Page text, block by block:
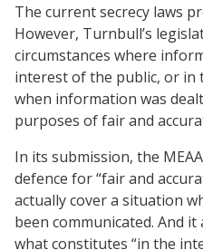
The current secrecy laws
However, Turnbull’s
circumstances where
interest of the public, or in
when information was
purposes of fair and
In its submission, the
defence for “fair and
actually cover a situation
been communicated. And
what constitutes “in the